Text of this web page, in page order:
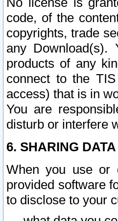
code, of the
copyrights, trade
any
products of any
connect to the
access) that is in
You are
disturb or interfere
6. SHARING
When you use or
provided software
to disclose to your